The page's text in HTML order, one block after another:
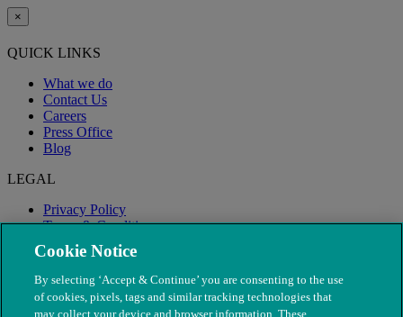
×
QUICK LINKS
What we do
Contact Us
Careers
Press Office
Blog
LEGAL
Privacy Policy
Terms & Conditions
Modern Slavery
Cookie Notice
By selecting ‘Accept & Continue’ you are consenting to the use
of cookies, pixels, tags and similar tracking technologies that
may collect your device and browser information. These